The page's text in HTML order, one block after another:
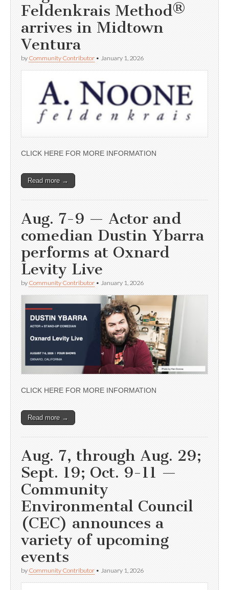
Feldenkrais Method®
arrives in Midtown
Ventura
by Community Contributor • January 1, 2026
CLICK HERE FOR MORE INFORMATION
Read more →
Aug. 7-9 — Actor and
comedian Dustin Ybarra
performs at Oxnard
Levity Live
by Community Contributor • January 1, 2026
CLICK HERE FOR MORE INFORMATION
Read more →
Aug. 7, through Aug. 29;
Sept. 19; Oct. 9-11 —
Community
Environmental Council
(CEC) announces a
variety of upcoming
events
by Community Contributor • January 1, 2026